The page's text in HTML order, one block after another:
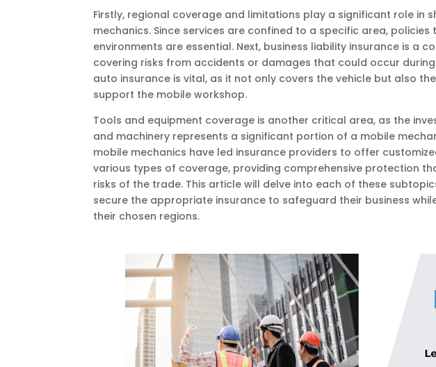
Firstly, regional coverage and limitations play a significant role in
mechanics. Since services are confined to a specific area,
environments are essential. Next, business liability insurance is a
covering risks from accidents or damages that could occur
auto insurance is vital, as it not only covers the vehicle but also
support the mobile workshop.
Tools and equipment coverage is another critical area, as the
and machinery represents a significant portion of a mobile
mobile mechanics have led insurance providers to offer
various types of coverage, providing comprehensive protection
risks of the trade. This article will delve into each of these
secure the appropriate insurance to safeguard their business
their chosen regions.